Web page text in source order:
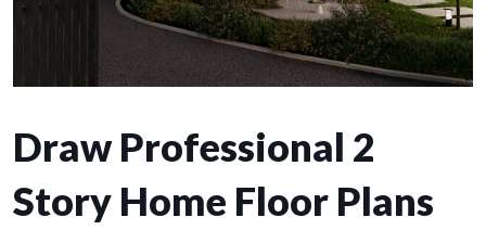
Draw Professional 2
Story Home Floor Plans